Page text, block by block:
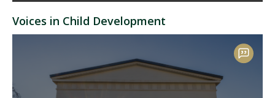
Voices in Child Development